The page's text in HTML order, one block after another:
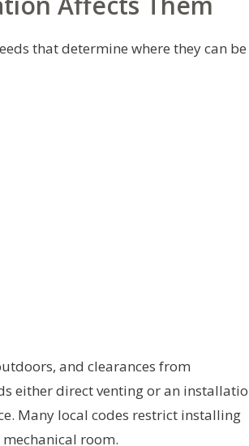
that determine where they can be
and clearances from
either direct venting or an
Many local codes restrict installing
room.